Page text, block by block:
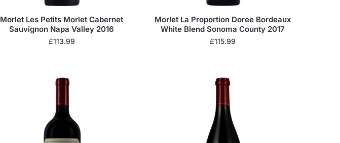
Morlet Les Petits Morlet Cabernet
Sauvignon Napa Valley 2016
£113.99
Morlet La Proportion Doree Bordeaux
White Blend Sonoma County 2017
£115.99